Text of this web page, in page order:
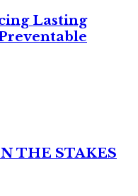
Lasting
THE STAKES